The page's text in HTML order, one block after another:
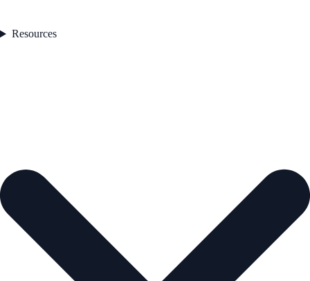
Resources